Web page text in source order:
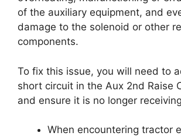
of the auxiliary equipment, and
damage to the solenoid or other
components.
To fix this issue, you will need to
short circuit in the Aux 2nd Raise
and ensure it is no longer
When encountering tractor